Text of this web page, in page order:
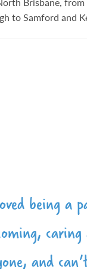
to Samford and
being a
and
be part of
for
Steps
Kindy
As